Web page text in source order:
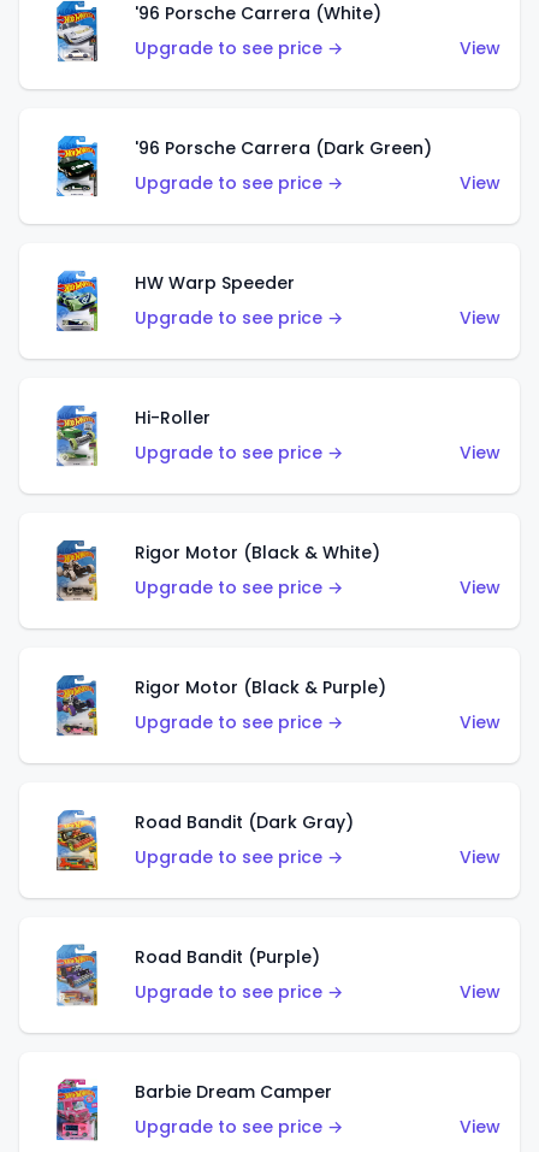
'96 Porsche Carrera (White)
Upgrade to see price →
View
'96 Porsche Carrera (Dark Green)
Upgrade to see price →
View
HW Warp Speeder
Upgrade to see price →
View
Hi-Roller
Upgrade to see price →
View
Rigor Motor (Black & White)
Upgrade to see price →
View
Rigor Motor (Black & Purple)
Upgrade to see price →
View
Road Bandit (Dark Gray)
Upgrade to see price →
View
Road Bandit (Purple)
Upgrade to see price →
View
Barbie Dream Camper
Upgrade to see price →
View